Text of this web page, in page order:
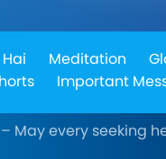
Meditation
Important
– May every seeking